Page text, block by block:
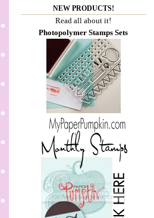
NEW PRODUCTS!
Read all about it!
Photopolymer Stamps Sets